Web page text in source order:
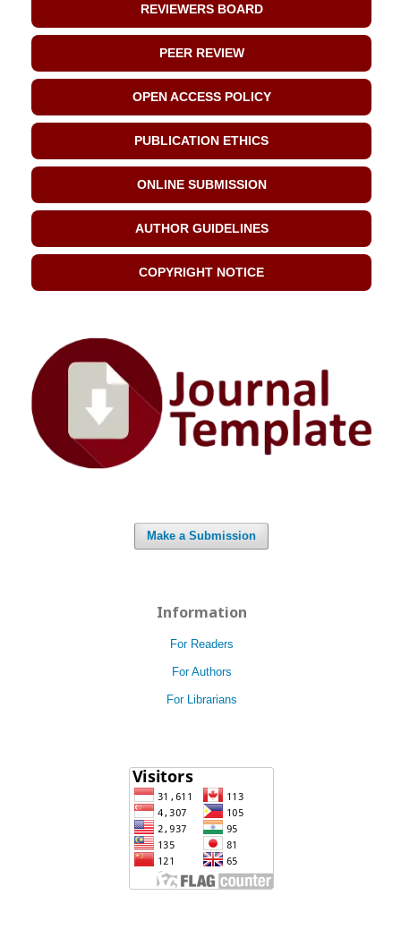
REVIEWERS BOARD
PEER REVIEW
OPEN ACCESS POLICY
PUBLICATION ETHICS
ONLINE SUBMISSION
AUTHOR GUIDELINES
COPYRIGHT NOTICE
Make a Submission
Information
For Readers
For Authors
For Librarians